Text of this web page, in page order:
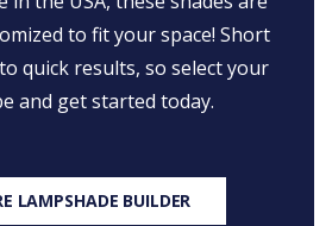
to fit your space! Short
quick results, so select your
and get started today.
LAMPSHADE BUILDER